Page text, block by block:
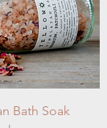
Bath Soak